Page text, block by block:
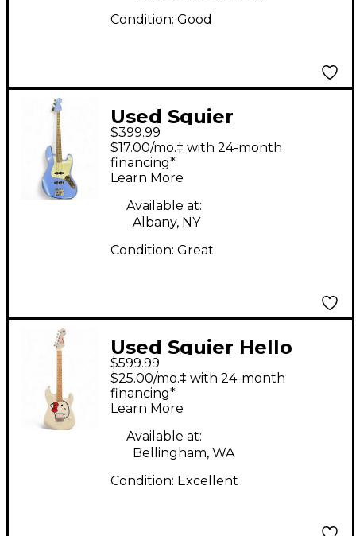
Condition: Good
Used Squier
Contemporary Jazz
Bass Metallic Blue
Electric Bass Guitar
$399.99
$17.00/mo.‡ with 24-month
financing*
Learn More
Available at:
Albany, NY
Condition: Great
Used Squier Hello
Kitty Stratocaster
Single Hum Black
With Kitty Pickguard
Classic White Solid
Body Electric Guitar
$599.99
$25.00/mo.‡ with 24-month
financing*
Learn More
Available at:
Bellingham, WA
Condition: Excellent